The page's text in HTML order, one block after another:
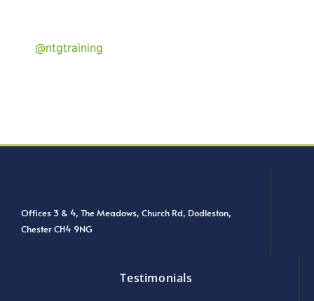
@ntgtraining
Offices 3 & 4, The Meadows, Church Rd, Dodleston,
Chester CH4 9NG
Testimonials